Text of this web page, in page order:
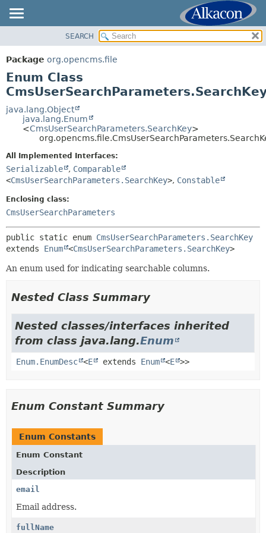
PACKAGE
CLASS
USE
TREE
DEPRECATED
HELP
SUMMARY:
FIELD
DETAIL:
ENUM CONSTANTS
SEARCH
Package org.opencms.file
Enum Class
java.lang.Object
java.lang.Enum
<CmsUserSearchParameters.SearchKey>
All Implemented Interfaces:
Serializable , Comparable
<CmsUserSearchParameters.SearchKey>, Constable
Enclosing class:
CmsUserSearchParameters
public static enum CmsUserSearchParameters.SearchKey
extends Enum <CmsUserSearchParameters.SearchKey>
An enum used for indicating searchable columns.
Nested Class Summary
Nested classes/interfaces inherited
from class java.lang.Enum
Enum.EnumDesc <E extends Enum <E >>
Enum Constant Summary
Enum Constants
Enum Constant
Description
email
Email address.
fullName